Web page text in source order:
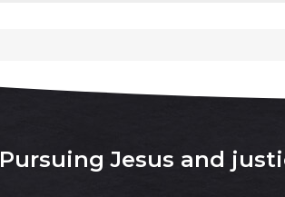
Pursuing Jesus and